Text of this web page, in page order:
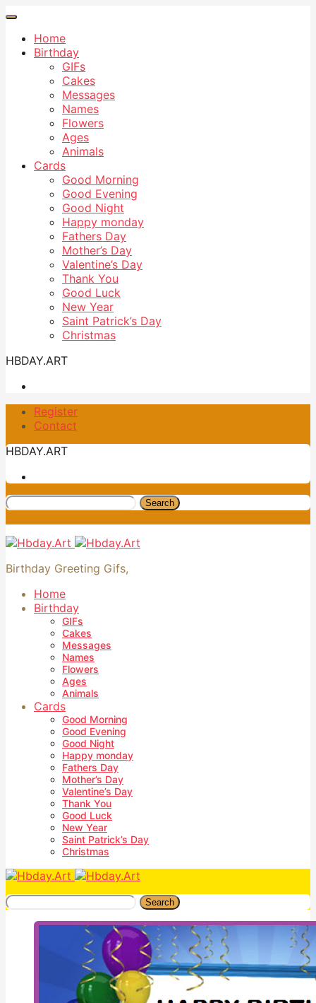
Home
Birthday
GIFs
Cakes
Messages
Names
Flowers
Ages
Animals
Cards
Good Morning
Good Evening
Good Night
Happy monday
Fathers Day
Mother’s Day
Valentine’s Day
Thank You
Good Luck
New Year
Saint Patrick’s Day
Christmas
HBDAY.ART
Register
Contact
HBDAY.ART
Search
Birthday Greeting Gifs,
Home
Birthday
GIFs
Cakes
Messages
Names
Flowers
Ages
Animals
Cards
Good Morning
Good Evening
Good Night
Happy monday
Fathers Day
Mother’s Day
Valentine’s Day
Thank You
Good Luck
New Year
Saint Patrick’s Day
Christmas
Search